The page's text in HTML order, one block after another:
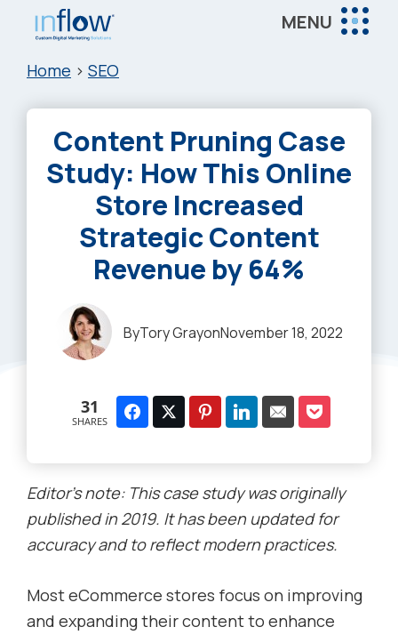
main
primary
footer
Inflow
Inflow:
Marketing
Agency
MENU
Home > SEO
Content Pruning Case
Study: How This Online
Store Increased
Strategic Content
Revenue by 64%
ByTory GrayonNovember 18, 2022
31
SHARES
Editor’s note: This case study was originally
published in 2019. It has been updated for
accuracy and to reflect modern practices.
Most eCommerce stores focus on improving
and expanding their content to enhance